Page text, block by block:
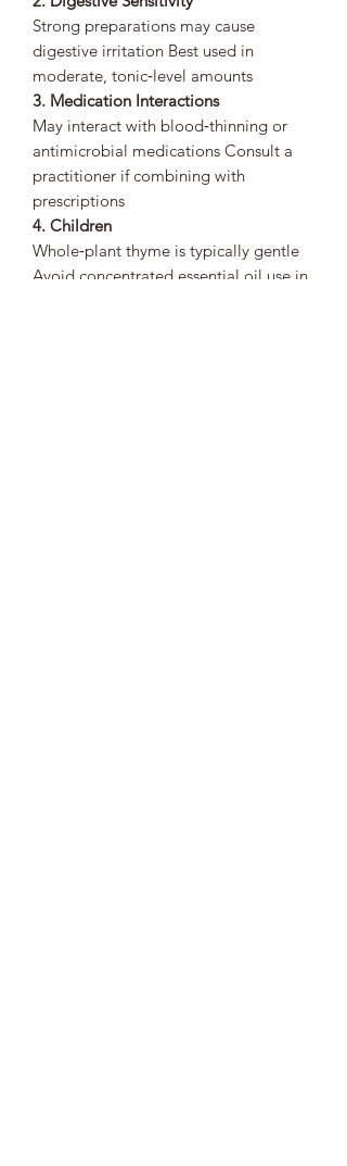
Strong preparations may cause
digestive irritation Best used in
moderate, tonic‑level amounts
3. Medication Interactions
May interact with blood‑thinning or
antimicrobial medications Consult a
practitioner if combining with
prescriptions
4. Children
Whole‑plant thyme is typically gentle
Avoid concentrated essential oil use in